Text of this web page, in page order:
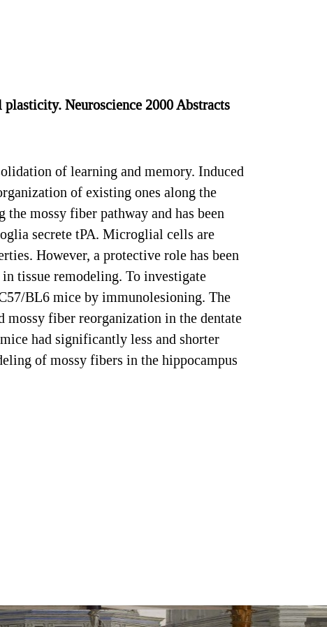
Neuroscience 2000 Abstracts
of learning and memory. Induced
of existing ones along the
mossy fiber pathway and has been
secrete tPA. Microglial cells are
However, a protective role has been
tissue remodeling. To investigate
BL6 mice by immunolesioning. The
fiber reorganization in the dentate
had significantly less and shorter
of mossy fibers in the hippocampus